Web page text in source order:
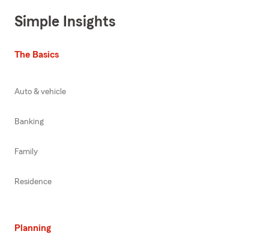
Simple Insights
The Basics
Auto & vehicle
Banking
Family
Residence
Planning